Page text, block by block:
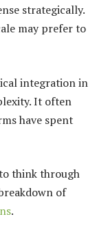
strategically.
may prefer to
integration in
It often
have spent
think through
of
.